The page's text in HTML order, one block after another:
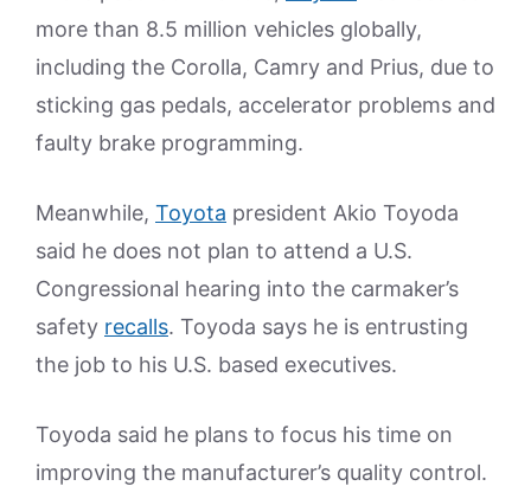
more than 8.5 million vehicles globally,
including the Corolla, Camry and Prius, due to
sticking gas pedals, accelerator problems and
faulty brake programming.
Meanwhile, Toyota president Akio Toyoda
said he does not plan to attend a U.S.
Congressional hearing into the carmaker’s
safety recalls. Toyoda says he is entrusting
the job to his U.S. based executives.
Toyoda said he plans to focus his time on
improving the manufacturer’s quality control.